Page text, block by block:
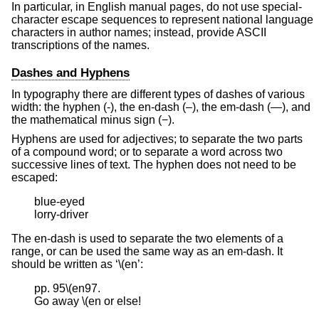
In particular, in English manual pages, do not use special-
character escape sequences to represent national language
characters in author names; instead, provide ASCII
transcriptions of the names.
Dashes and Hyphens
In typography there are different types of dashes of various
width: the hyphen (‐), the en-dash (–), the em-dash (—), and
the mathematical minus sign (−).
Hyphens are used for adjectives; to separate the two parts
of a compound word; or to separate a word across two
successive lines of text. The hyphen does not need to be
escaped:
blue-eyed
lorry-driver
The en-dash is used to separate the two elements of a
range, or can be used the same way as an em-dash. It
should be written as ‘\(en’:
pp. 95\(en97.
Go away \(en or else!